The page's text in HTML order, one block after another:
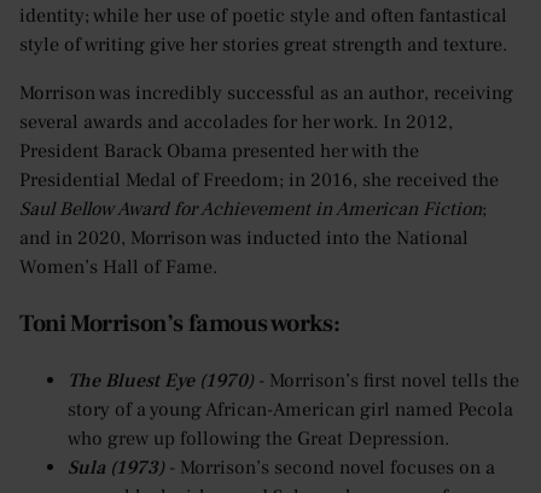
identity; while her use of poetic style and often fantastical
style of writing give her stories great strength and texture.
Morrison was incredibly successful as an author, receiving
several awards and accolades for her work. In 2012,
President Barack Obama presented her with the
Presidential Medal of Freedom; in 2016, she received the
Saul Bellow Award for Achievement in American Fiction;
and in 2020, Morrison was inducted into the National
Women’s Hall of Fame.
Toni Morrison’s famous works:
The Bluest Eye (1970)- Morrison’s first novel tells the
story of a young African-American girl named Pecola
who grew up following the Great Depression.
Sula (1973)- Morrison’s second novel focuses on a